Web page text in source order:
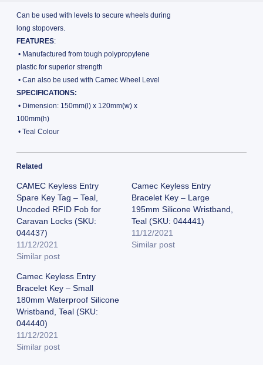
Can be used with levels to secure wheels during
long stopovers.
FEATURES:
• Manufactured from tough polypropylene
plastic for superior strength
• Can also be used with Camec Wheel Level
SPECIFICATIONS:
• Dimension: 150mm(l) x 120mm(w) x
100mm(h)
• Teal Colour
Related
CAMEC Keyless Entry
Spare Key Tag – Teal,
Uncoded RFID Fob for
Caravan Locks (SKU:
044437)
11/12/2021
Similar post
Camec Keyless Entry
Bracelet Key – Large
195mm Silicone Wristband,
Teal (SKU: 044441)
11/12/2021
Similar post
Camec Keyless Entry
Bracelet Key – Small
180mm Waterproof Silicone
Wristband, Teal (SKU:
044440)
11/12/2021
Similar post